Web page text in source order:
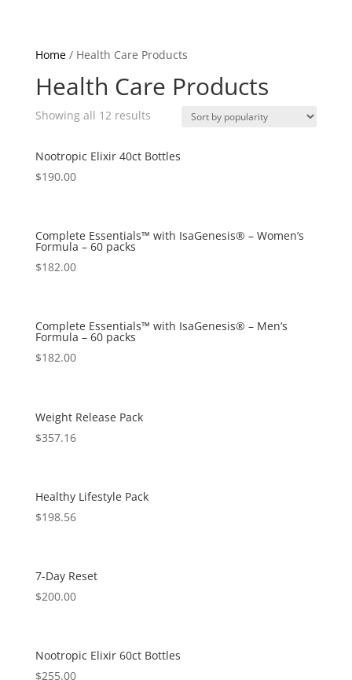
Home/ Health Care Products
Health Care Products
Showing all 12 results
Nootropic Elixir 40ct Bottles
$190.00
Complete Essentials™ with IsaGenesis® – Women’s
Formula – 60 packs
$182.00
Complete Essentials™ with IsaGenesis® – Men’s
Formula – 60 packs
$182.00
Weight Release Pack
$357.16
Healthy Lifestyle Pack
$198.56
7-Day Reset
$200.00
Nootropic Elixir 60ct Bottles
$255.00